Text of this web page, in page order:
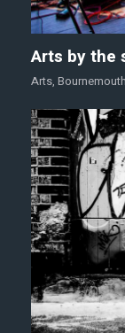
Arts by the
Arts, Bournemouth